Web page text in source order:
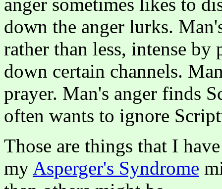
down the anger lurks.
rather than less, intense
down certain channels.
prayer. Man's anger finds
often wants to ignore
Those are things that I
my Asperger's Syndrome